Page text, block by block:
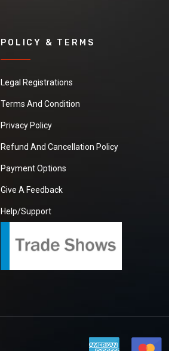
POLICY & TERMS
Legal Registrations
Terms And Condition
Privacy Policy
Refund And Cancellation Policy
Payment Options
Give A Feedback
Help/Support